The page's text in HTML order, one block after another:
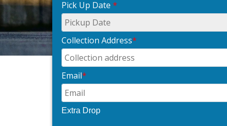
Pick Up Date *
Collection Address*
Email*
Extra Drop